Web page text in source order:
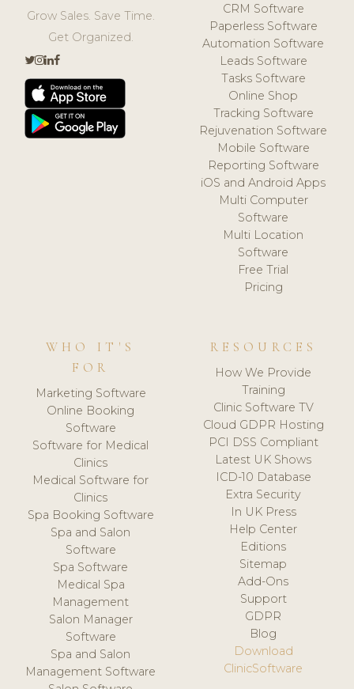
Grow Sales. Save Time.
Get Organized.
CRM Software
Paperless Software
Automation Software
Leads Software
Tasks Software
Online Shop
Tracking Software
Rejuvenation Software
Mobile Software
Reporting Software
iOS and Android Apps
Multi Computer
Software
Multi Location
Software
Free Trial
Pricing
WHO IT'S
FOR
Marketing Software
Online Booking
Software
Software for Medical
Clinics
Medical Software for
Clinics
Spa Booking Software
Spa and Salon
Software
Spa Software
Medical Spa
Management
Salon Manager
Software
Spa and Salon
Management Software
RESOURCES
How We Provide
Training
Clinic Software TV
Cloud GDPR Hosting
PCI DSS Compliant
Latest UK Shows
ICD-10 Database
Extra Security
In UK Press
Help Center
Editions
Sitemap
Add-Ons
Support
GDPR
Blog
Download
ClinicSoftware